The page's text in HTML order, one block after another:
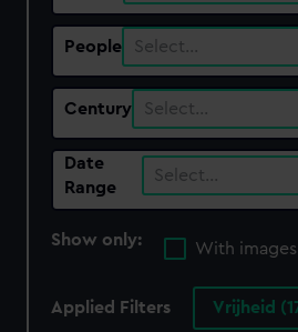
People Select…
Century Select…
Date
Range
Select…
Show only:
With images
Applied Filters Vrijheid